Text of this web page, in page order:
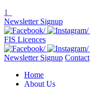
1
Newsletter Signup
FIS Licences
Newsletter Signup Contact
Home
About Us